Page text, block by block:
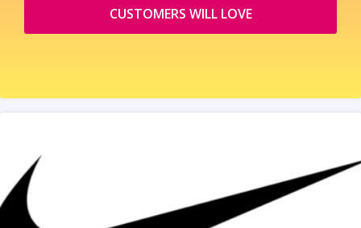
CUSTOMERS WILL LOVE